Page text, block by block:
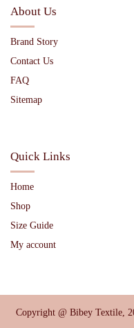
About Us
Brand Story
Contact Us
FAQ
Sitemap
Quick Links
Home
Shop
Size Guide
My account
Copyright @ Bibey Textile,